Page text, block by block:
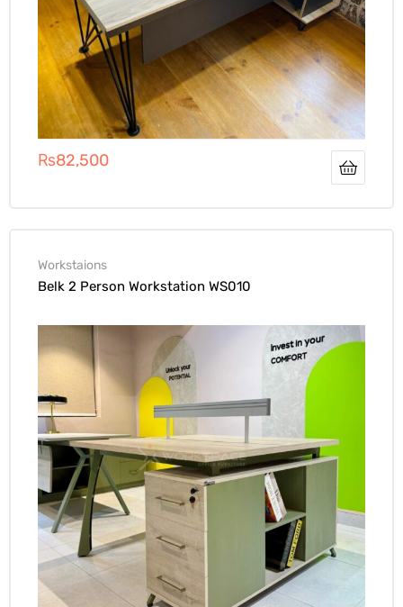
₨82,500
Workstaions
Belk 2 Person Workstation WS010